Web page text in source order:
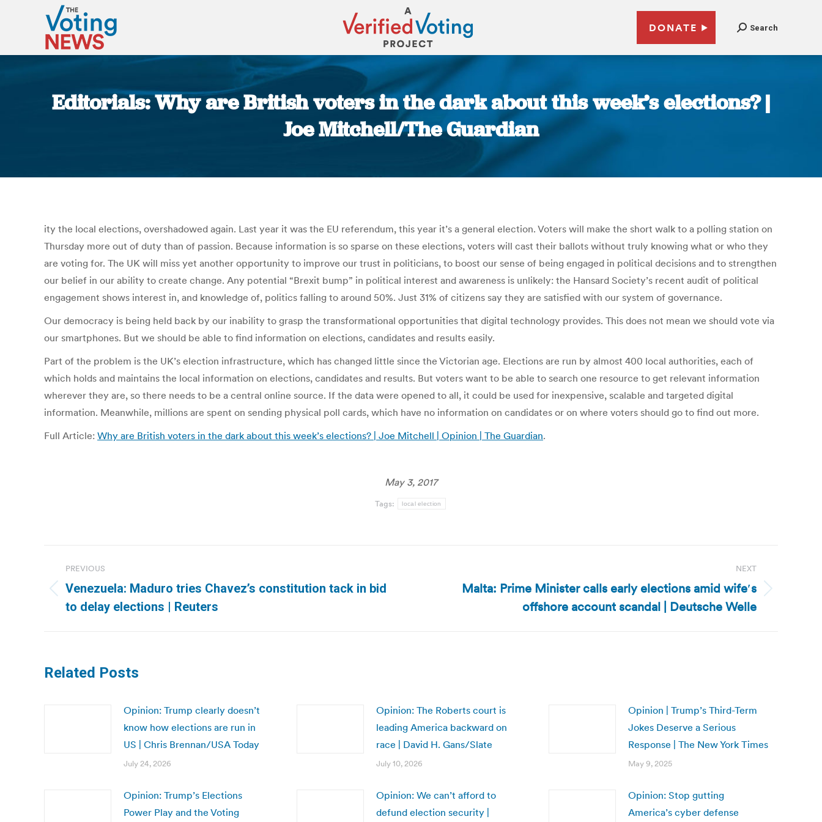
DONATE Search
Editorials: Why are British voters in the dark about this week’s elections? |
Joe Mitchell/The Guardian
ity the local elections, overshadowed again. Last year it was the EU referendum, this year it’s a general election. Voters will make the short walk to a polling station on
Thursday more out of duty than of passion. Because information is so sparse on these elections, voters will cast their ballots without truly knowing what or who they
are voting for. The UK will miss yet another opportunity to improve our trust in politicians, to boost our sense of being engaged in political decisions and to strengthen
our belief in our ability to create change. Any potential “Brexit bump” in political interest and awareness is unlikely: the Hansard Society’s recent audit of political
engagement shows interest in, and knowledge of, politics falling to around 50%. Just 31% of citizens say they are satisfied with our system of governance.
Our democracy is being held back by our inability to grasp the transformational opportunities that digital technology provides. This does not mean we should vote via
our smartphones. But we should be able to find information on elections, candidates and results easily.
Part of the problem is the UK’s election infrastructure, which has changed little since the Victorian age. Elections are run by almost 400 local authorities, each of
which holds and maintains the local information on elections, candidates and results. But voters want to be able to search one resource to get relevant information
wherever they are, so there needs to be a central online source. If the data were opened to all, it could be used for inexpensive, scalable and targeted digital
information. Meanwhile, millions are spent on sending physical poll cards, which have no information on candidates or on where voters should go to find out more.
Full Article: Why are British voters in the dark about this week’s elections? | Joe Mitchell | Opinion | The Guardian.
May 3, 2017
Tags: local election
navigation
PREVIOUS
Previous
post:
Venezuela: Maduro tries Chavez’s constitution tack in bid
to delay elections | Reuters
NEXT
Malta: Prime Minister calls early elections amid wife′s
offshore account scandal | Deutsche Welle
Related Posts
Opinion: Trump clearly doesn’t
know how elections are run in
US | Chris Brennan/USA Today
July 24, 2026
Opinion: The Roberts court is
leading America backward on
race | David H. Gans/Slate
July 10, 2026
Opinion | Trump’s Third-Term
Jokes Deserve a Serious
Response | The New York Times
May 9, 2025
Opinion: Trump’s Elections
Power Play and the Voting
Opinion: We can’t afford to
defund election security |
Opinion: Stop gutting
America’s cyber defense